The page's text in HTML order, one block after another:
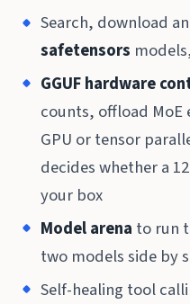
Search, download
safetensors
GGUF hardware
counts, offload MoE
GPU or tensor
decides whether a
your box
Model arena to run
two models side by
Self-healing tool